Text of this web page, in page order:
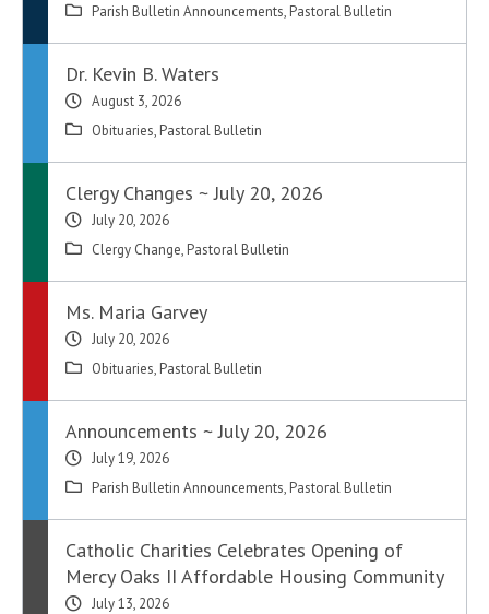
Parish Bulletin Announcements, Pastoral Bulletin
Dr. Kevin B. Waters
August 3, 2026
Obituaries, Pastoral Bulletin
Clergy Changes ~ July 20, 2026
July 20, 2026
Clergy Change, Pastoral Bulletin
Ms. Maria Garvey
July 20, 2026
Obituaries, Pastoral Bulletin
Announcements ~ July 20, 2026
July 19, 2026
Parish Bulletin Announcements, Pastoral Bulletin
Catholic Charities Celebrates Opening of
Mercy Oaks II Affordable Housing Community
July 13, 2026